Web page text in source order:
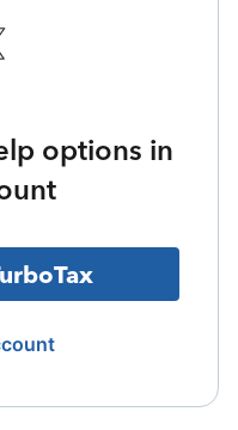
options in